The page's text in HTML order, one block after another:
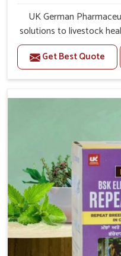
UK German
solutions to livestock
you’re looking for
Treatment
aware of the effect
have been carefully
provide products in
and safety to farmers
Get Best Quote